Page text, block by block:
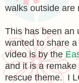
walks outside are
This has been an
wanted to share
video is by the
and it is a
rescue theme. I